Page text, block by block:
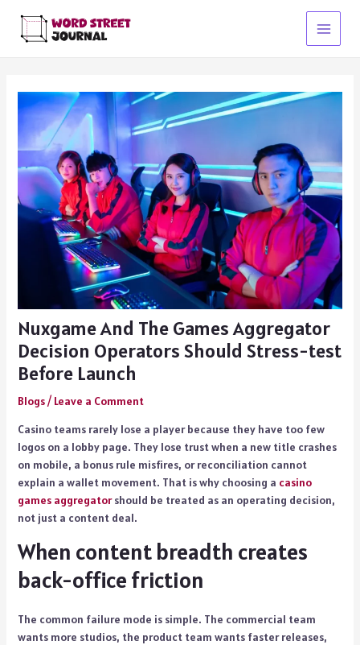
content
Main
Nuxgame And The Games Aggregator
Decision Operators Should Stress-test
Before Launch
Blogs/ Leave a Comment
Casino teams rarely lose a player because they have too few
logos on a lobby page. They lose trust when a new title crashes
on mobile, a bonus rule misfires, or reconciliation cannot
explain a wallet movement. That is why choosing a casino
games aggregatorshould be treated as an operating decision,
not just a content deal.
When content breadth creates
back-office friction
The common failure mode is simple. The commercial team
wants more studios, the product team wants faster releases,